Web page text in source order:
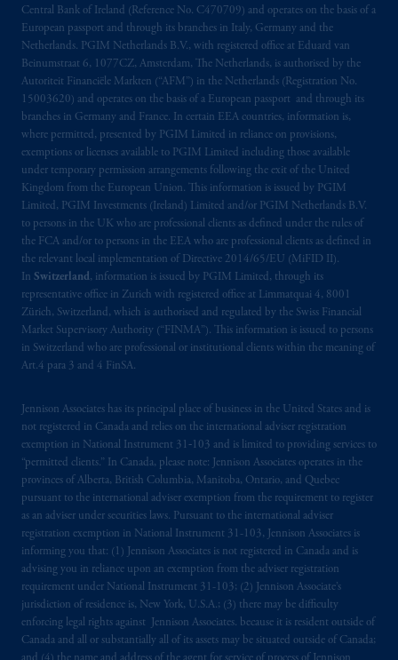
Central Bank of Ireland (Reference No. C470709) and operates on the basis of a
European passport and through its branches in Italy, Germany and the
Netherlands. PGIM Netherlands B.V., with registered office at Eduard van
Beinumstraat 6, 1077CZ, Amsterdam, The Netherlands, is authorised by the
Autoriteit Financiële Markten (“AFM”) in the Netherlands (Registration No.
15003620) and operates on the basis of a European passport and through its
branches in Germany and France. In certain EEA countries, information is,
where permitted, presented by PGIM Limited in reliance on provisions,
exemptions or licenses available to PGIM Limited including those available
under temporary permission arrangements following the exit of the United
Kingdom from the European Union. This information is issued by PGIM
Limited, PGIM Investments (Ireland) Limited and/or PGIM Netherlands B.V.
to persons in the UK who are professional clients as defined under the rules of
the FCA and/or to persons in the EEA who are professional clients as defined in
the relevant local implementation of Directive 2014/65/EU (MiFID II).
In Switzerland, information is issued by PGIM Limited, through its
representative office in Zurich with registered office at Limmatquai 4, 8001
Zürich, Switzerland, which is authorised and regulated by the Swiss Financial
Market Supervisory Authority (“FINMA”). This information is issued to persons
in Switzerland who are professional or institutional clients within the meaning of
Art.4 para 3 and 4 FinSA.
Jennison Associates has its principal place of business in the United States and is
not registered in Canada and relies on the international adviser registration
exemption in National Instrument 31‐103 and is limited to providing services to
“permitted clients.” In Canada, please note: Jennison Associates operates in the
provinces of Alberta, British Columbia, Manitoba, Ontario, and Quebec
pursuant to the international adviser exemption from the requirement to register
as an adviser under securities laws. Pursuant to the international adviser
registration exemption in National Instrument 31-103, Jennison Associates is
informing you that: (1) Jennison Associates is not registered in Canada and is
advising you in reliance upon an exemption from the adviser registration
requirement under National Instrument 31-103; (2) Jennison Associate’s
jurisdiction of residence is, New York, U.S.A.; (3) there may be difficulty
enforcing legal rights against Jennison Associates. because it is resident outside of
Canada and all or substantially all of its assets may be situated outside of Canada;
Kingdom or with Prudential Assurance
Company, a subsidiary of M&G plc,
incorporated in the United Kingdom. PGIM,
the PGIM logo and Rock design are service
marks of PFI and its related entities,
registered in manyjurisdictionsworldwide.
The information on this website is not
intended as investment advice and is not a
recommendation about managing or
investingyour retirement savings. In making
the information available on this website,
PGIM, Inc. and its affiliates are not acting as
your fiduciary.
© 2026 Prudential Financial, Inc. and its
related entities.